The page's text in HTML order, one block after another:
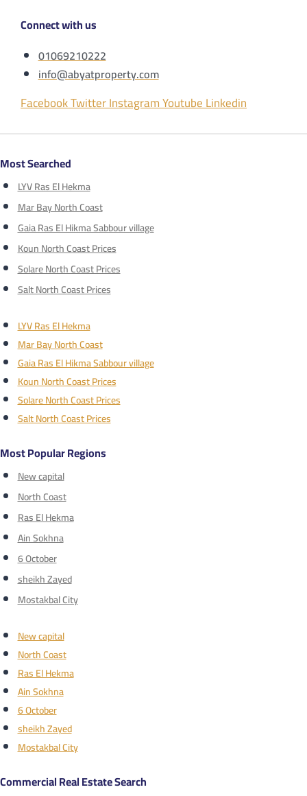
Connect with us
01069210222
info@abyatproperty.com
FacebookTwitterInstagramYoutubeLinkedin
Most Searched
LYV Ras El Hekma
Mar Bay North Coast
Gaia Ras El Hikma Sabbour village
Koun North Coast Prices
Solare North Coast Prices
Salt North Coast Prices
LYV Ras El Hekma
Mar Bay North Coast
Gaia Ras El Hikma Sabbour village
Koun North Coast Prices
Solare North Coast Prices
Salt North Coast Prices
Most Popular Regions
New capital
North Coast
Ras El Hekma
Ain Sokhna
6 October
sheikh Zayed
Mostakbal City
New capital
North Coast
Ras El Hekma
Ain Sokhna
6 October
sheikh Zayed
Mostakbal City
Commercial Real Estate Search